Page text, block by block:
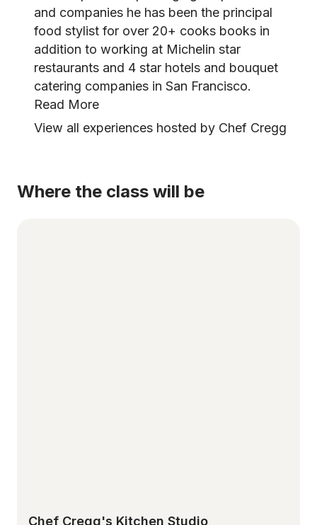
and companies he has been the principal
food stylist for over 20+ cooks books in
addition to working at Michelin star
restaurants and 4 star hotels and bouquet
catering companies in San Francisco.
Read More
View all experiences hosted by Chef Cregg
Where the class will be
Chef Cregg's Kitchen Studio